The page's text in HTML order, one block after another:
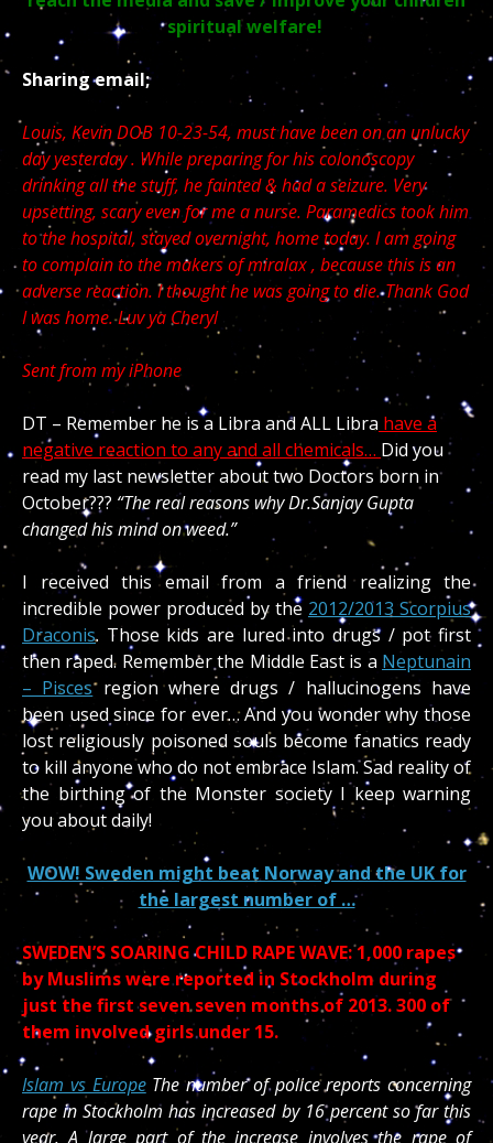
spiritual welfare!
Sharing email;
Louis, Kevin DOB 10-23-54, must have been on an unlucky
day yesterday . While preparing for his colonoscopy
drinking all the stuff, he fainted & had a seizure. Very
upsetting, scary even for me a nurse. Paramedics took him
to the hospital, stayed overnight, home today. I am going
to complain to the makers of miralax , because this is an
adverse reaction. I thought he was going to die. Thank God
I was home. Luv ya Cheryl
Sent from my iPhone
DT – Remember he is a Libra and ALL Libra have a
negative reaction to any and all chemicals… Did you
read my last newsletter about two Doctors born in
October??? “The real reasons why Dr.Sanjay Gupta
changed his mind on weed.”
I received this email from a friend realizing the
incredible power produced by the 2012/2013 Scorpius
Draconis. Those kids are lured into drugs / pot first
then raped. Remember the Middle East is a Neptunain
– Piscesregion where drugs / hallucinogens have
been used since for ever… And you wonder why those
lost religiously poisoned souls become fanatics ready
to kill anyone who do not embrace Islam. Sad reality of
the birthing of the Monster society I keep warning
you about daily!
WOW! Sweden might beat Norway and the UK for
the largest number of …
SWEDEN’S SOARING CHILD RAPE WAVE: 1,000 rapes
by Muslims were reported in Stockholm during
just the first seven seven months of 2013. 300 of
them involved girls under 15.
Islam vs EuropeThe number of police reports concerning
rape in Stockholm has increased by 16 percent so far this
year. A large part of the increase involves the rape of